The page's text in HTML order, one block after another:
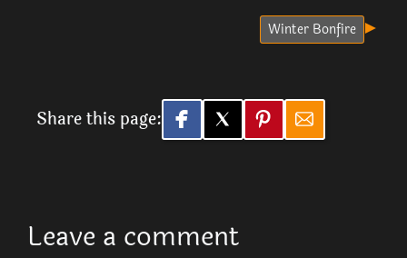
Winter Bonfire
Share this page:
Leave a comment